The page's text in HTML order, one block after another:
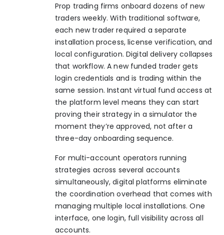
Prop trading firms onboard dozens of new
traders weekly. With traditional software,
each new trader required a separate
installation process, license verification, and
local configuration. Digital delivery collapses
that workflow. A new funded trader gets
login credentials and is trading within the
same session. Instant virtual fund access at
the platform level means they can start
proving their strategy in a simulator the
moment they’re approved, not after a
three-day onboarding sequence.
For multi-account operators running
strategies across several accounts
simultaneously, digital platforms eliminate
the coordination overhead that comes with
managing multiple local installations. One
interface, one login, full visibility across all
accounts.